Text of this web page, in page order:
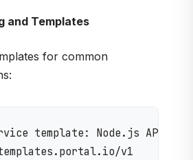
and Templates
for common
template: Node.js API
v1